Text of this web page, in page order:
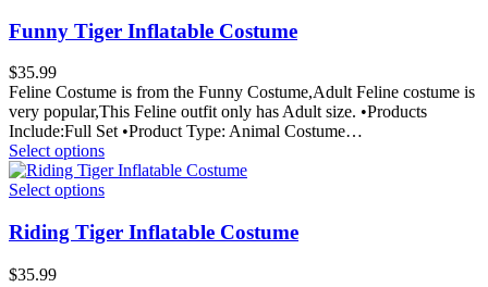
Funny Tiger Inflatable Costume
$35.99
Feline Costume is from the Funny Costume,Adult Feline costume is
very popular,This Feline outfit only has Adult size. •Products
Include:Full Set •Product Type: Animal Costume…
Select options
Select options
Riding Tiger Inflatable Costume
$35.99